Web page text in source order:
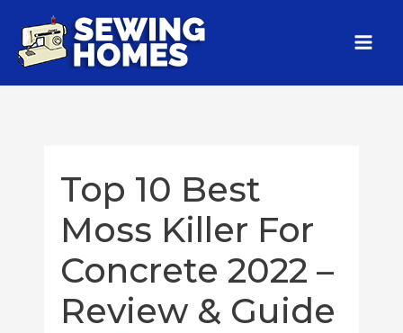
Top 10 Best
Moss Killer For
Concrete 2022 –
Review & Guide